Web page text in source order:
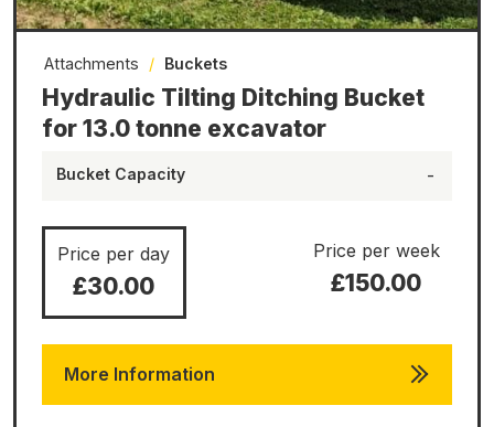
Hydraulic Tilting Ditching Bucket
for 13.0 tonne excavator
Attachments / Buckets
Bucket Capacity -
Price per day
£30.00
Price per week
£150.00
More Information